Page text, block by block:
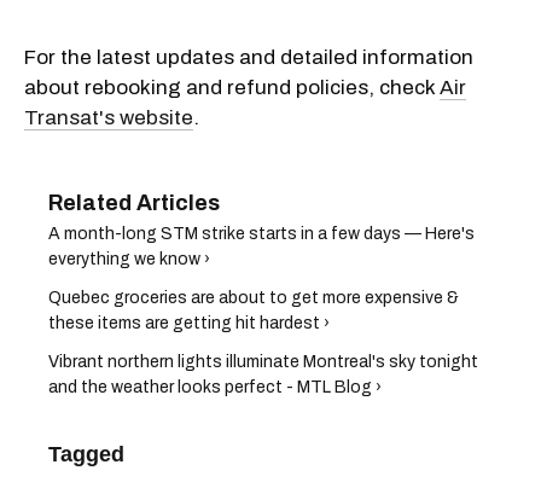
For the latest updates and detailed information
about rebooking and refund policies, check Air
Transat's website.
A month-long STM strike starts in a few days — Here's
everything we know ›
Quebec groceries are about to get more expensive &
these items are getting hit hardest ›
Vibrant northern lights illuminate Montreal's sky tonight
and the weather looks perfect - MTL Blog ›
Tagged